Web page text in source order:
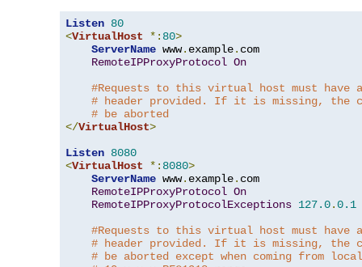
Listen 80
<VirtualHost *: 80>
ServerName www. example. com
RemoteIPProxyProtocol On
#Requests to this virtual host must have a
# header provided. If it is missing, the
# be aborted
</VirtualHost>
Listen 8080
<VirtualHost *: 8080>
ServerName www. example. com
RemoteIPProxyProtocol On
RemoteIPProxyProtocolExceptions 127.0.0.1
#Requests to this virtual host must have a
# header provided. If it is missing, the
# be aborted except when coming from